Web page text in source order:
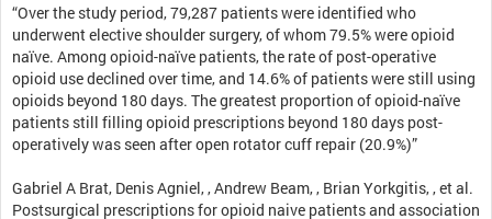
“Over the study period, 79,287 patients were identified who
underwent elective shoulder surgery, of whom 79.5% were opioid
naïve. Among opioid-naïve patients, the rate of post-operative
opioid use declined over time, and 14.6% of patients were still using
opioids beyond 180 days. The greatest proportion of opioid-naïve
patients still filling opioid prescriptions beyond 180 days post-
operatively was seen after open rotator cuff repair (20.9%)”
Gabriel A Brat, Denis Agniel, , Andrew Beam, , Brian Yorkgitis, , et al.
Postsurgical prescriptions for opioid naive patients and association